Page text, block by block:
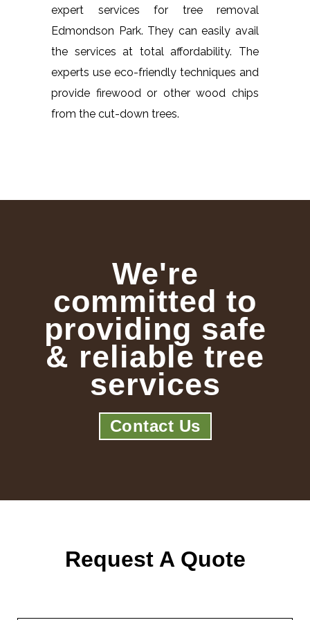
expert services for tree removal
Edmondson Park. They can easily avail
the services at total affordability. The
experts use eco-friendly techniques and
provide firewood or other wood chips
from the cut-down trees.
We're
committed to
providing safe
& reliable tree
services
Contact Us
Request A Quote